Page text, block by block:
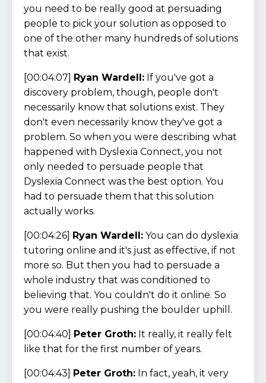
you need to be really good at persuading
people to pick your solution as opposed to
one of the other many hundreds of solutions
that exist.
[00:04:07] Ryan Wardell: If you've got a
discovery problem, though, people don't
necessarily know that solutions exist. They
don't even necessarily know they've got a
problem. So when you were describing what
happened with Dyslexia Connect, you not
only needed to persuade people that
Dyslexia Connect was the best option. You
had to persuade them that this solution
actually works.
[00:04:26] Ryan Wardell: You can do dyslexia
tutoring online and it's just as effective, if not
more so. But then you had to persuade a
whole industry that was conditioned to
believing that. You couldn't do it online. So
you were really pushing the boulder uphill.
[00:04:40] Peter Groth: It really, it really felt
like that for the first number of years.
[00:04:43] Peter Groth: In fact, yeah, it very